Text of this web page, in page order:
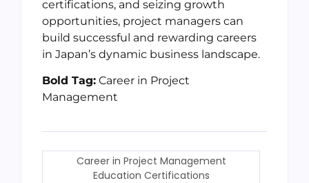
certifications, and seizing growth
opportunities, project managers can
build successful and rewarding careers
in Japan’s dynamic business landscape.
Bold Tag: Career in Project
Management
Career in Project Management
Education Certifications